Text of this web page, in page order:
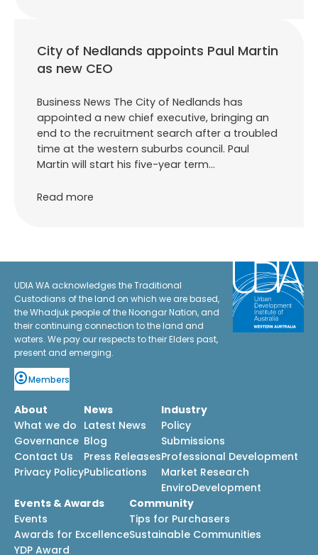
City of Nedlands appoints Paul Martin
as new CEO
Business News The City of Nedlands has
appointed a new chief executive, bringing an
end to the recruitment search after a troubled
time at the western suburbs council. Paul
Martin will start his five-year term…
Read more
UDIA WA acknowledges the Traditional
Custodians of the land on which we are based,
the Whadjuk people of the Noongar Nation, and
their continuing connection to the land and
waters. We pay our respects to their Elders past,
present and emerging.
Members
About
What we do
Governance
Contact Us
Privacy Policy
News
Latest News
Blog
Press Releases
Publications
Industry
Policy
Submissions
Professional Development
Market Research
EnviroDevelopment
Events & Awards
Events
Awards for Excellence
YDP Award
Community
Tips for Purchasers
Sustainable Communities